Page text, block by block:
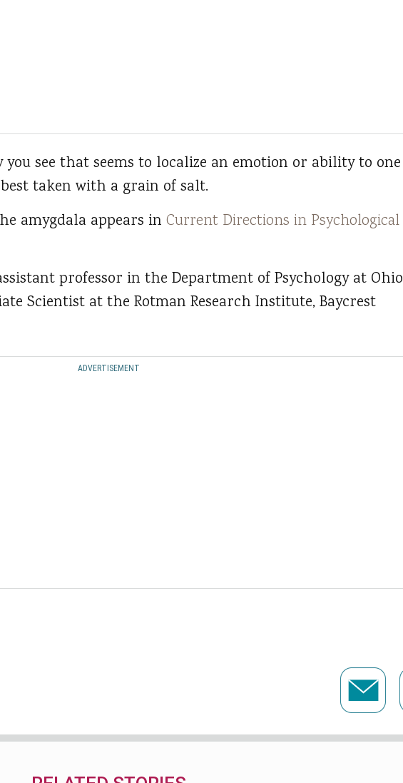
see that seems to localize an emotion or ability to one
taken with a grain of salt.
amygdala appears in Current Directions in Psychological
professor in the Department of Psychology at Ohio
Scientist at the Rotman Research Institute, Baycrest
ADVERTISEMENT